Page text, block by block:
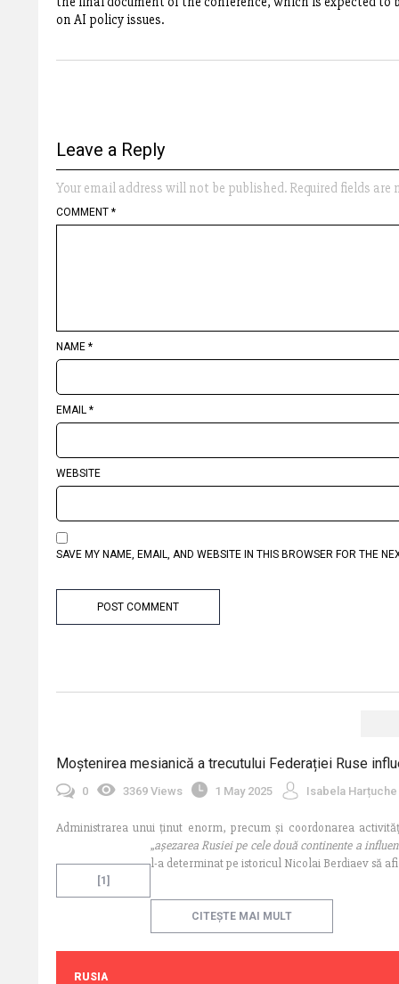
on AI policy issues.
Leave a Reply
Your email address will not be published. Required fields are
COMMENT *
NAME *
EMAIL *
WEBSITE
SAVE MY NAME, EMAIL, AND WEBSITE IN THIS BROWSER FOR THE
Moștenirea mesianică a trecutului Federației Ruse
0 3369 Views 1 May 2025 Isabela Harțuche
Administrarea unui ținut enorm, precum și coordonarea
„așezarea Rusiei pe cele două continente a
[1]
l-a determinat pe istoricul Nicolai Berdiaev să
CITEȘTE MAI MULT
RUSIA